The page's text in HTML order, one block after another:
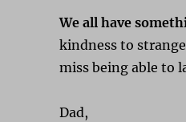
We all have
kindness to
miss being able to
Dad,